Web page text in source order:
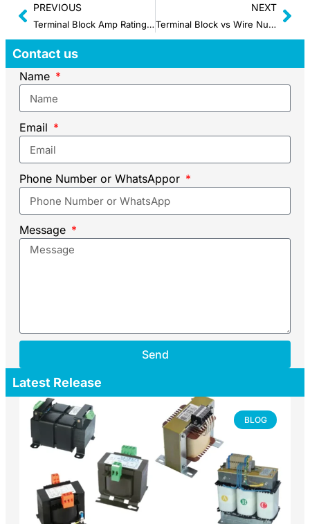
PREVIOUS
Terminal Block Amp Rating: What It Is and How It Works
NEXT
Terminal Block vs Wire Nuts: What are the Differences?
Contact us
Name
Email
Phone Number or WhatsAppor
Message
Send
Latest Release
BLOG